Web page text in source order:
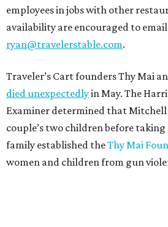
employees in jobs with other
availability are encouraged to
ryan@travelerstable.com.
Traveler’s Cart founders Thy Mai
died unexpectedlyin May. The
Examiner determined that
couple’s two children before taking
family established theThy Mai
women and children from gun